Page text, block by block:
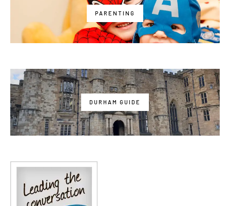
PARENTING
DURHAM GUIDE